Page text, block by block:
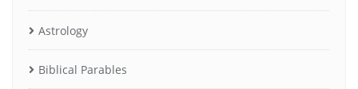
Astrology
Biblical Parables